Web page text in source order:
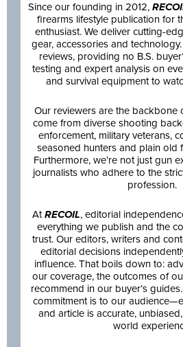
Since our founding in 2012,
firearms lifestyle publication for
enthusiast. We deliver cutting-
gear, accessories and
reviews, providing no B.S.
testing and expert analysis on
and survival equipment to
Our reviewers are the backbone
come from diverse shooting
enforcement, military veterans,
seasoned hunters and plain old
Furthermore, we’re not just gun
journalists who adhere to the
profession.
AtRECOIL, editorial
everything we publish and the
trust. Our editors, writers and
editorial decisions
influence. That boils down to:
our coverage, the outcomes of
recommend in our buyer’s
commitment is to our
and article is accurate,
world